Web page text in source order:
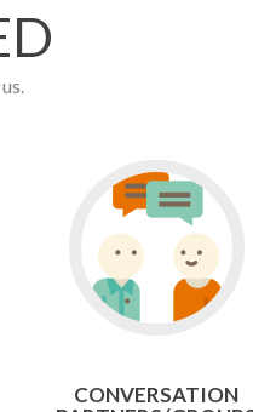
CONVERSATION